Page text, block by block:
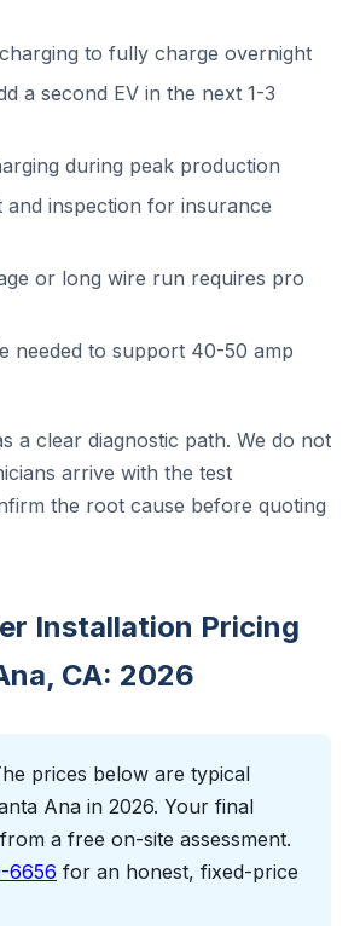
to fully charge overnight
a second EV in the next 1-3
during peak production
and inspection for insurance
or long wire run requires pro
needed to support 40-50 amp
a clear diagnostic path. We do not
arrive with the test
the root cause before quoting
Installation Pricing
CA: 2026
prices below are typical
Ana in 2026. Your final
a free on-site assessment.
6656 for an honest, fixed-price